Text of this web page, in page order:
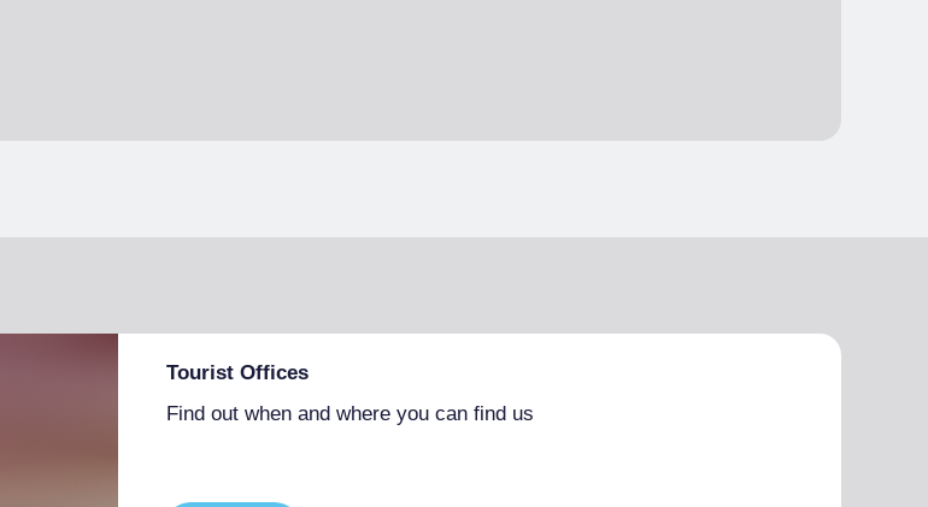
Tourist Offices
Find out when and where you can find us